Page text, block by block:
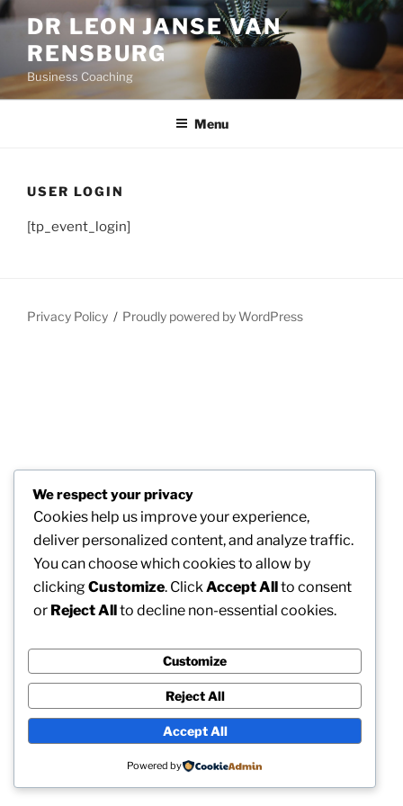
Skip
content
DR LEON JANSE VAN
RENSBURG
Business Coaching
Menu
USER LOGIN
[tp_event_login]
Privacy Policy Proudly powered by WordPress
We respect your privacy
Cookies help us improve your experience,
deliver personalized content, and analyze traffic.
You can choose which cookies to allow by
clickingCustomize. Click Accept Allto consent
or Reject Allto decline non-essential cookies.
Customize
Reject All
Accept All
Powered by